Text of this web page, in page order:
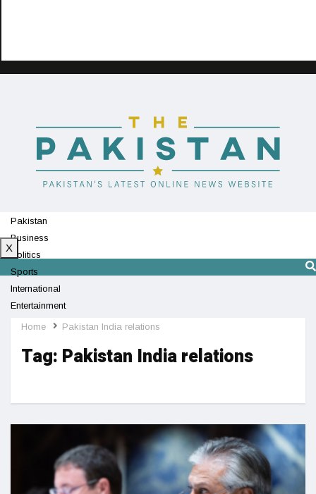
Pakistan
Business
Politics
Sports
International
Entertainment
Technology
X
Home Pakistan India relations
Tag: Pakistan India relations